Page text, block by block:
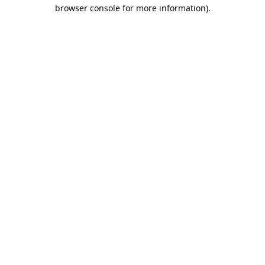
browser console for more information).